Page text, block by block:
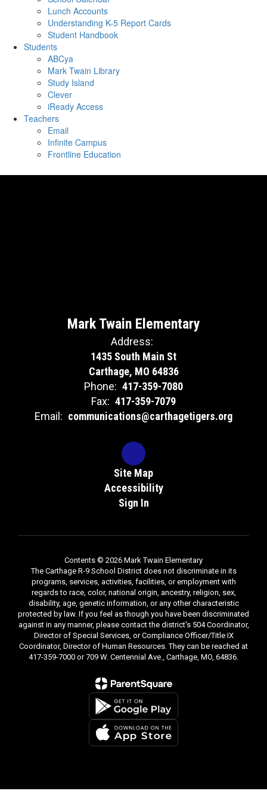
Lunch Accounts
Understanding K-5 Report Cards
Student Handbook
Students
ABCya
Mark Twain Library
Study Island
Clever
iReady Access
Teachers
Email
Infinite Campus
Frontline Education
Mark Twain Elementary
Address:
1435 South Main St
Carthage, MO 64836
Phone: 417-359-7080
Fax: 417-359-7079
Email: communications@carthagetigers.org
Site Map
Accessibility
Sign In
Contents © 2026 Mark Twain Elementary
The Carthage R-9 School District does not discriminate in its
programs, services, activities, facilities, or employment with
regards to race, color, national origin, ancestry, religion, sex,
disability, age, genetic information, or any other characteristic
protected by law. If you feel as though you have been discriminated
against in any manner, please contact the district's 504 Coordinator,
Director of Special Services, or Compliance Officer/Title IX
Coordinator, Director of Human Resources. They can be reached at
417-359-7000 or 709 W. Centennial Ave., Carthage, MO, 64836.